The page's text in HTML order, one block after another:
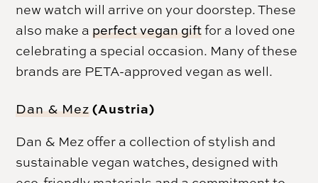
new watch will arrive on your doorstep. These
also make a perfect vegan giftfor a loved one
celebrating a special occasion. Many of these
brands are PETA-approved vegan as well.
Dan & Mez (Austria)
Dan & Mez offer a collection of stylish and
sustainable vegan watches, designed with